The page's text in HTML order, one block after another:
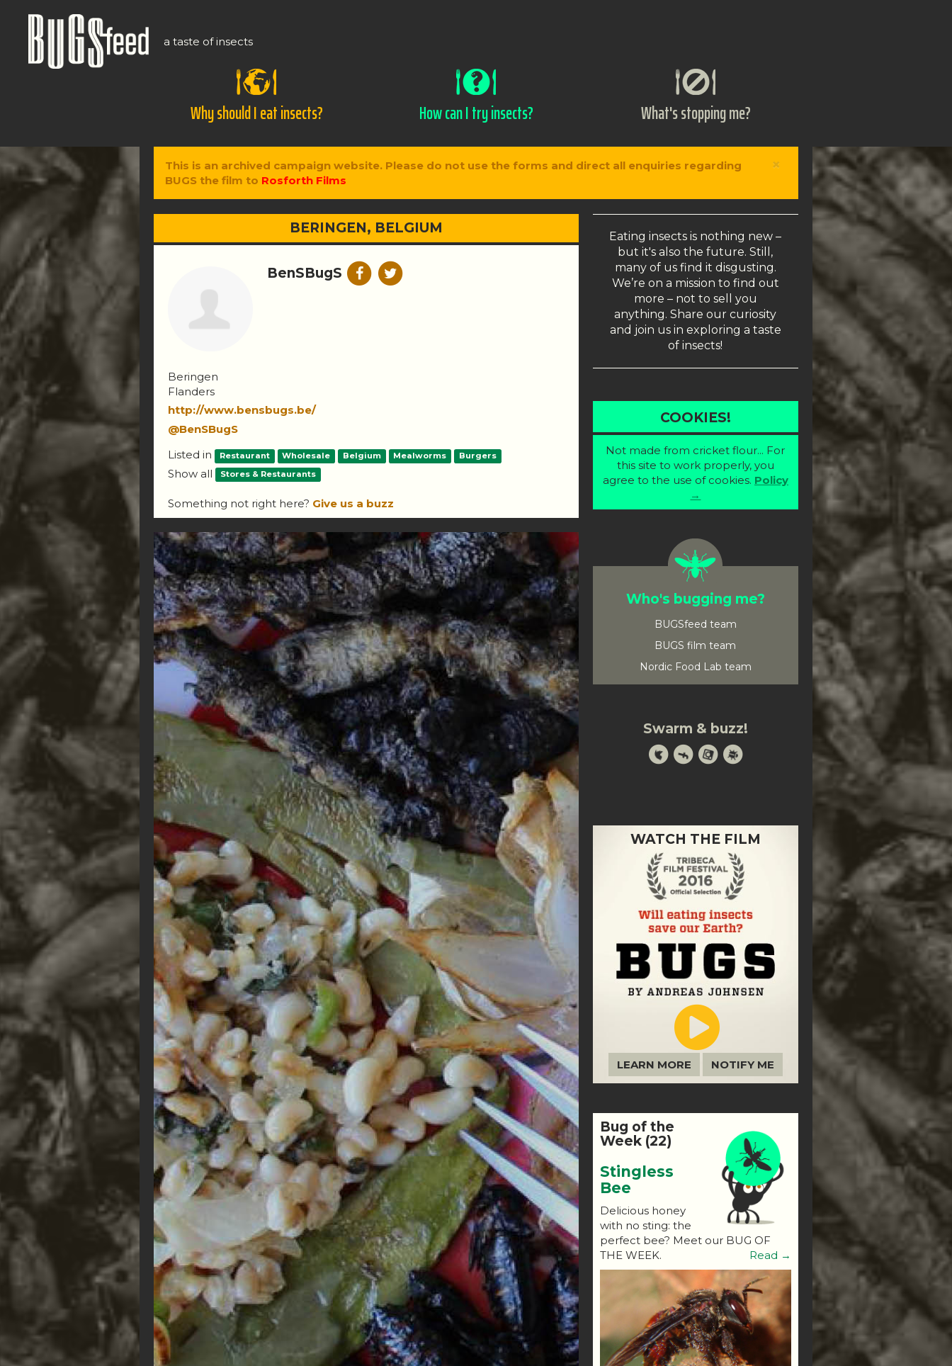
a taste of insects
Why should I eat insects? How can I try insects? What's stopping me?
×
This is an archived campaign website. Please do not use the forms and direct all enquiries regarding
BUGS the film to Rosforth Films
BERINGEN, BELGIUM
BenSBugS
Beringen
Flanders
http://www.bensbugs.be/
@BenSBugS
Listed in
Restaurant Wholesale Belgium Mealworms Burgers
Show all Stores & Restaurants
Something not right here? Give us a buzz
Eating insects is nothing new –
but it's also the future. Still,
many of us find it disgusting.
We’re on a mission to find out
more – not to sell you
anything. Share our curiosity
and join us in exploring a taste
of insects!
COOKIES!
Not made from cricket flour... For
this site to work properly, you
agree to the use of cookies. Policy
→
Who's bugging me?
BUGSfeed team
BUGS film team
Nordic Food Lab team
Swarm & buzz!
WATCH THE FILM
LEARN MORE NOTIFY ME
Bug of the
Week (22)
Stingless
Bee
Delicious honey
with no sting: the
perfect bee? Meet our BUG OF
THE WEEK.
Read →